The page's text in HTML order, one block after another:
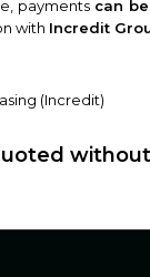
payments can
with Incredit
(Incredit)
without